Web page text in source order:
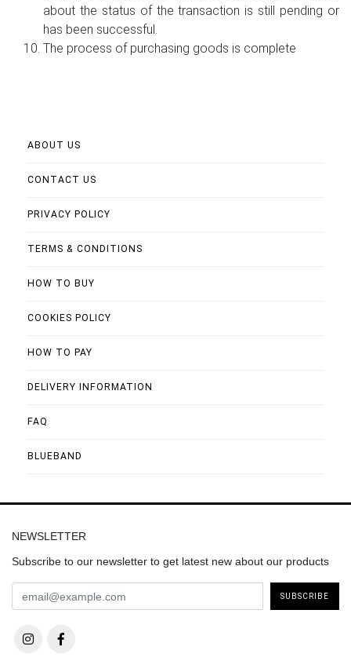
about the status of the transaction is still pending or
has been successful.
The process of purchasing goods is complete
ABOUT US
CONTACT US
PRIVACY POLICY
TERMS & CONDITIONS
HOW TO BUY
COOKIES POLICY
HOW TO PAY
DELIVERY INFORMATION
FAQ
BLUEBAND
NEWSLETTER
Subscribe to our newsletter to get latest new about our products
SUBSCRIBE